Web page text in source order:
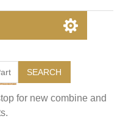
SEARCH
for new combine and